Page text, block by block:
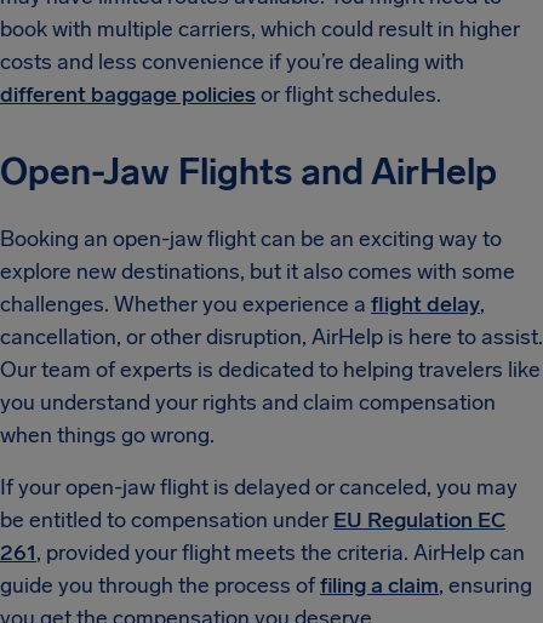
book with multiple carriers, which could result in higher
costs and less convenience if you’re dealing with
different baggage policiesor flight schedules.
Open-Jaw Flights and AirHelp
Booking an open-jaw flight can be an exciting way to
explore new destinations, but it also comes with some
challenges. Whether you experience a flight delay,
cancellation, or other disruption, AirHelp is here to assist.
Our team of experts is dedicated to helping travelers like
you understand your rights and claim compensation
when things go wrong.
If your open-jaw flight is delayed or canceled, you may
be entitled to compensation under EU Regulation EC
261, provided your flight meets the criteria. AirHelp can
guide you through the process offiling a claim, ensuring